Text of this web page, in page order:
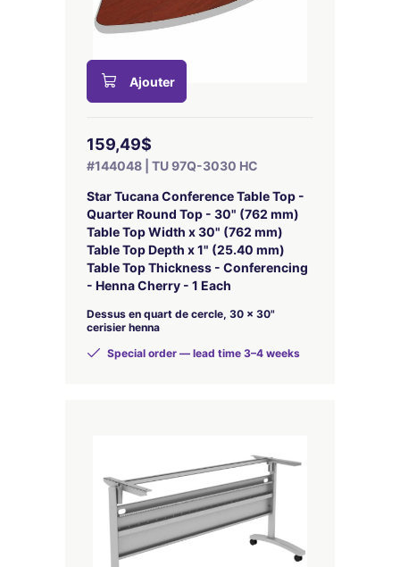
Ajouter
159,49$
#144048 | TU 97Q-3030 HC
Star Tucana Conference Table Top -
Quarter Round Top - 30" (762 mm)
Table Top Width x 30" (762 mm)
Table Top Depth x 1" (25.40 mm)
Table Top Thickness - Conferencing
- Henna Cherry - 1 Each
Dessus en quart de cercle, 30 x 30"
cerisier henna
Special order — lead time 3–4 weeks